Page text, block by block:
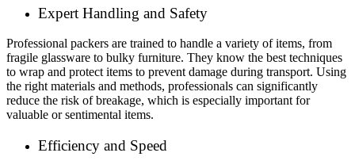
Expert Handling and Safety
Professional packers are trained to handle a variety of items, from
fragile glassware to bulky furniture. They know the best techniques
to wrap and protect items to prevent damage during transport. Using
the right materials and methods, professionals can significantly
reduce the risk of breakage, which is especially important for
valuable or sentimental items.
Efficiency and Speed